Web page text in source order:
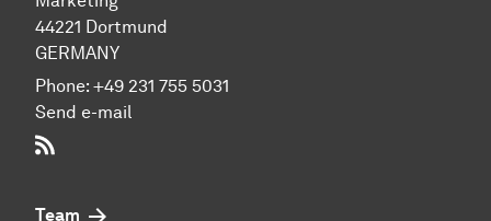
44221 Dort­mund
GERMANY
Phone: +49 231 755 5031
Send e-mail
Team